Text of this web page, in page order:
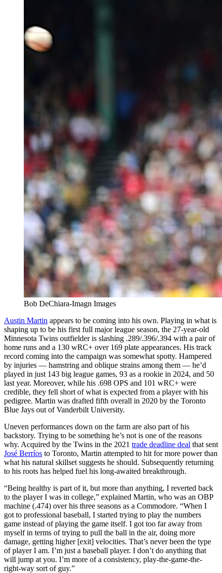
Bob DeChiara-Imagn Images
Austin Martin appears to be coming into his own. Playing in what is
shaping up to be his first full major league season, the 27-year-old
Minnesota Twins outfielder is slashing .289/.396/.394 with a pair of
home runs and a 130 wRC+ over 169 plate appearances. His track
record coming into the campaign was somewhat spotty. Hampered
by injuries — hamstring and oblique strains among them — he’d
played in just 143 big league games, 93 as a rookie in 2024, and 50
last year. Moreover, while his .698 OPS and 101 wRC+ were
credible, they fell short of what is expected from a player with his
pedigree. Martin was drafted fifth overall in 2020 by the Toronto
Blue Jays out of Vanderbilt University.
Uneven performances down on the farm are also part of his
backstory. Trying to be something he’s not is one of the reasons
why. Acquired by the Twins in the 2021 trade deadline deal that sent
José Berríos to Toronto, Martin attempted to hit for more power than
what his natural skillset suggests he should. Subsequently returning
to his roots has helped fuel his long-awaited breakthrough.
“Being healthy is part of it, but more than anything, I reverted back
to the player I was in college,” explained Martin, who was an OBP
machine (.474) over his three seasons as a Commodore. “When I
got to professional baseball, I started trying to play the numbers
game instead of playing the game itself. I got too far away from
myself in terms of trying to pull the ball in the air, doing more
damage, getting higher [exit] velocities. That’s never been the type
of player I am. I’m just a baseball player. I don’t do anything that
will jump at you. I’m more of a consistency, play-the-game-the-
right-way sort of guy.”